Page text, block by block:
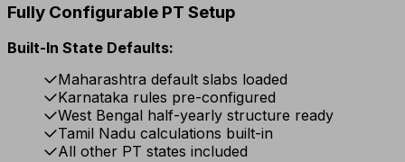
Fully Configurable PT Setup
Built-In State Defaults:
Maharashtra default slabs loaded
Karnataka rules pre-configured
West Bengal half-yearly structure ready
Tamil Nadu calculations built-in
All other PT states included